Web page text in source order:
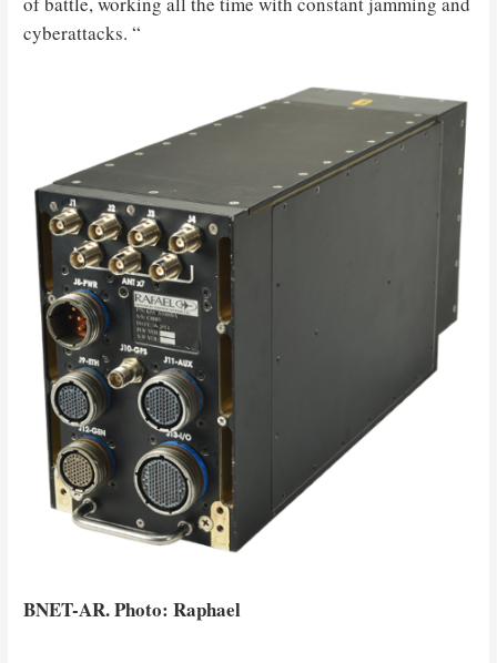
cyberattacks. “
BNET-AR. Photo: Raphael